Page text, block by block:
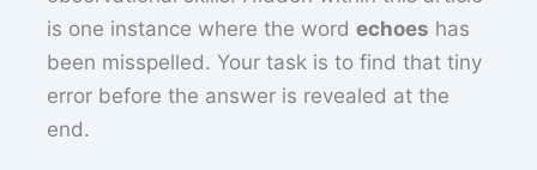
is one instance where the wordechoes has
been misspelled. Your task is to find that tiny
error before the answer is revealed at the
end.